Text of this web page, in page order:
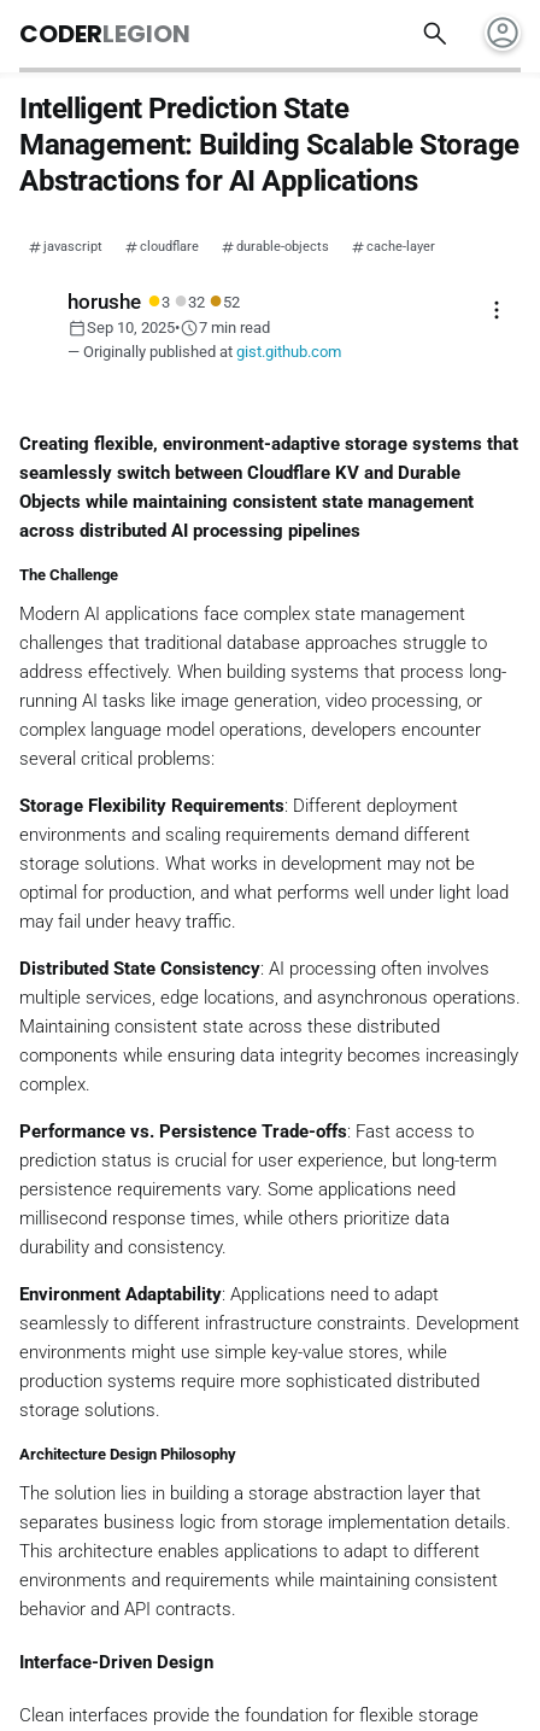
CODERLEGION search account_circle
Intelligent Prediction State
Management: Building Scalable Storage
Abstractions for AI Applications
javascript cloudflare durable-objects cache-layer
horushe ●3 ●32 ●52
calendar_todaySep 10, 2025•schedule7 min read
— Originally published at gist.github.com
more_vert
Creating flexible, environment-adaptive storage systems that
seamlessly switch between Cloudflare KV and Durable
Objects while maintaining consistent state management
across distributed AI processing pipelines
The Challenge
Modern AI applications face complex state management
challenges that traditional database approaches struggle to
address effectively. When building systems that process long-
running AI tasks like image generation, video processing, or
complex language model operations, developers encounter
several critical problems:
Storage Flexibility Requirements: Different deployment
environments and scaling requirements demand different
storage solutions. What works in development may not be
optimal for production, and what performs well under light load
may fail under heavy traffic.
Distributed State Consistency: AI processing often involves
multiple services, edge locations, and asynchronous operations.
Maintaining consistent state across these distributed
components while ensuring data integrity becomes increasingly
complex.
Performance vs. Persistence Trade-offs: Fast access to
prediction status is crucial for user experience, but long-term
persistence requirements vary. Some applications need
millisecond response times, while others prioritize data
durability and consistency.
Environment Adaptability: Applications need to adapt
seamlessly to different infrastructure constraints. Development
environments might use simple key-value stores, while
production systems require more sophisticated distributed
storage solutions.
Architecture Design Philosophy
The solution lies in building a storage abstraction layer that
separates business logic from storage implementation details.
This architecture enables applications to adapt to different
environments and requirements while maintaining consistent
behavior and API contracts.
Interface-Driven Design
Clean interfaces provide the foundation for flexible storage